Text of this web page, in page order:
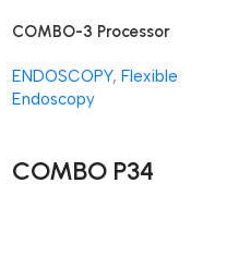
COMBO-3 Processor
ENDOSCOPY, Flexible
Endoscopy
COMBO P34